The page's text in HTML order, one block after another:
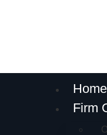
Home
Firm